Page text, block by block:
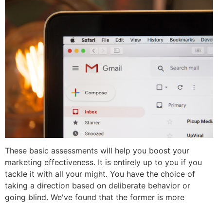
These basic assessments will help you boost your
marketing effectiveness. It is entirely up to you if you
tackle it with all your might. You have the choice of
taking a direction based on deliberate behavior or
going blind. We've found that the former is more